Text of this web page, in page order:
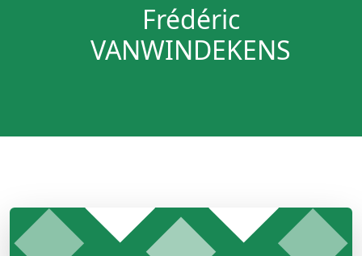
Frédéric
VANWINDEKENS